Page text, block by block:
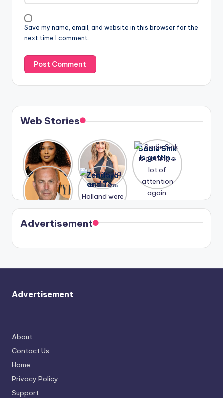
Save my name, email, and website in this browser for the
next time I comment.
Web Stories
Lizzo
opens up
about her
past
struggles.
After
years of
drama,
Lauren
Conrad
and
Kristin
Cavallari
meet
again.
Sadie Sink
is getting
a lot of
again.
A new film
Honeymoo
n With
Harry is
coming
soon
Zendaya
and Tom
Holland
were seen
in Paris.
Advertisement
Advertisement
About
Contact Us
Home
Privacy Policy
Support